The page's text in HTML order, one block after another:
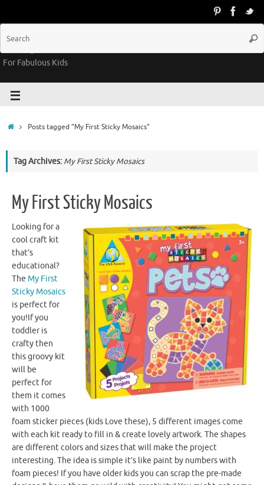
Groovy Kids Gear
For Fabulous Kids
Posts tagged "My First Sticky Mosaics"
Tag Archives: My First Sticky Mosaics
My First Sticky Mosaics
Looking for a
cool craft kit
that’s
educational?
The My First
Sticky Mosaics
is perfect for
you!If you
toddler is
crafty then
this groovy kit
will be
perfect for
them it comes
with 1000
foam sticker pieces (kids Love these), 5 different images come
with each kit ready to fill in & create lovely artwork. The shapes
are different colors and sizes that will make the project
interesting. The idea is simple it’s like paint by numbers with
foam pieces! If you have older kids you can scrap the pre-made